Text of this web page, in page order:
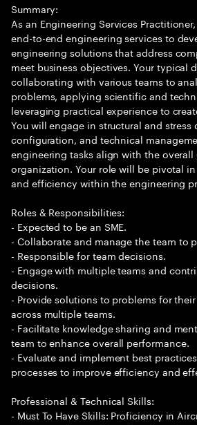
Summary:
As an Engineering Services
end-to-end engineering services to
engineering solutions that address
meet business objectives. Your typical
collaborating with various teams to
problems, applying scientific and
leveraging practical experience to
You will engage in structural and
configuration, and technical
engineering tasks align with the
organization. Your role will be pivotal
and efficiency within the engineering
Roles & Responsibilities:
- Expected to be an SME.
- Collaborate and manage the team to
- Responsible for team decisions.
- Engage with multiple teams and
decisions.
- Provide solutions to problems for
across multiple teams.
- Facilitate knowledge sharing and
team to enhance overall performance.
- Evaluate and implement best
processes to improve efficiency and
Professional & Technical Skills:
- Must To Have Skills: Proficiency in